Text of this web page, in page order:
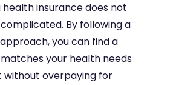
insurance does not
By following a
you can find a
your health needs
without overpaying for